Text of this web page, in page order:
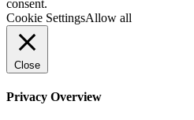
consent.
Cookie SettingsAllow all
Close
Privacy Overview